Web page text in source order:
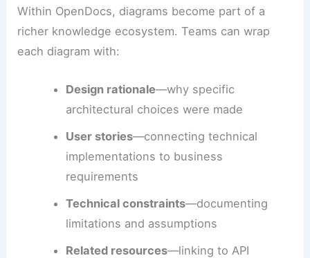
Within OpenDocs, diagrams become part of a
richer knowledge ecosystem. Teams can wrap
each diagram with:
Design rationale—why specific
architectural choices were made
User stories—connecting technical
implementations to business
requirements
Technical constraints—documenting
limitations and assumptions
Related resources—linking to API